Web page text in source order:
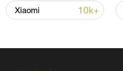
RELATED STORIES
Xiaomi 10k+